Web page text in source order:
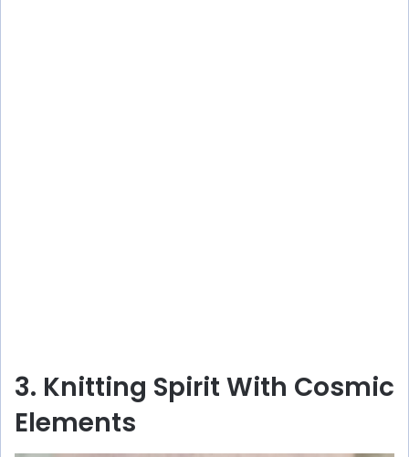
3. Knitting Spirit With Cosmic
Elements